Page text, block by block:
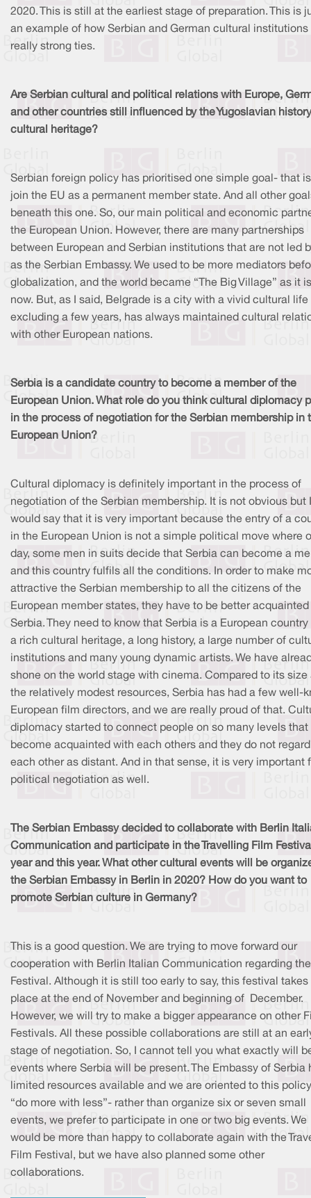
2020. This is still at the earliest stage of preparation. This is
an example of how Serbian and German cultural institutions
really strong ties.
Are Serbian cultural and political relations with Europe,
and other countries still influenced by the Yugoslavian
cultural heritage?
Serbian foreign policy has prioritised one simple goal- that
join the EU as a permanent member state. And all other
beneath this one. So, our main political and economic
the European Union. However, there are many partnerships
between European and Serbian institutions that are not led
as the Serbian Embassy. We used to be more mediators
globalization, and the world became “The Big Village” as it is
now. But, as I said, Belgrade is a city with a vivid cultural life
excluding a few years, has always maintained cultural
with other European nations.
Serbia is a candidate country to become a member of the
European Union. What role do you think cultural diplomacy
in the process of negotiation for the Serbian membership in
European Union?
Cultural diplomacy is definitely important in the process of
negotiation of the Serbian membership. It is not obvious but I
would say that it is very important because the entry of a
in the European Union is not a simple political move where
day, some men in suits decide that Serbia can become a
and this country fulfils all the conditions. In order to make
attractive the Serbian membership to all the citizens of the
European member states, they have to be better
Serbia. They need to know that Serbia is a European country
a rich cultural heritage, a long history, a large number of
institutions and many young dynamic artists. We have
shone on the world stage with cinema. Compared to its size
the relatively modest resources, Serbia has had a few well-
European film directors, and we are really proud of that.
diplomacy started to connect people on so many levels that
become acquainted with each others and they do not regard
each other as distant. And in that sense, it is very important
political negotiation as well.
The Serbian Embassy decided to collaborate with Berlin
Communication and participate in the Travelling Film
year and this year. What other cultural events will be
the Serbian Embassy in Berlin in 2020? How do you want to
promote Serbian culture in Germany?
This is a good question. We are trying to move forward our
cooperation with Berlin Italian Communication regarding
Festival. Although it is still too early to say, this festival takes
place at the end of November and beginning of December.
However, we will try to make a bigger appearance on other
Festivals. All these possible collaborations are still at an
stage of negotiation. So, I cannot tell you what exactly will
events where Serbia will be present. The Embassy of Serbia
limited resources available and we are oriented to this
“do more with less”- rather than organize six or seven small
events, we prefer to participate in one or two big events. We
would be more than happy to collaborate again with the
Film Festival, but we have also planned some other
collaborations.